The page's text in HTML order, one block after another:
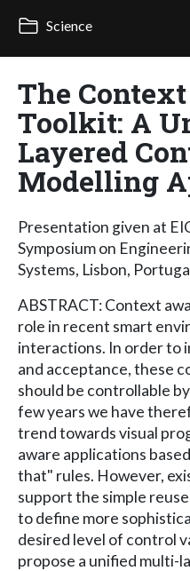
Science
The
Toolkit: A
Layered
Modelling
Presentation given at
Symposium on
Systems, Lisbon,
ABSTRACT: Context
role in recent smart
interactions. In order to
and acceptance, these
should be controllable
few years we have
trend towards visual
aware applications
that" rules. However,
support the simple
to define more
desired level of control
propose a unified multi-